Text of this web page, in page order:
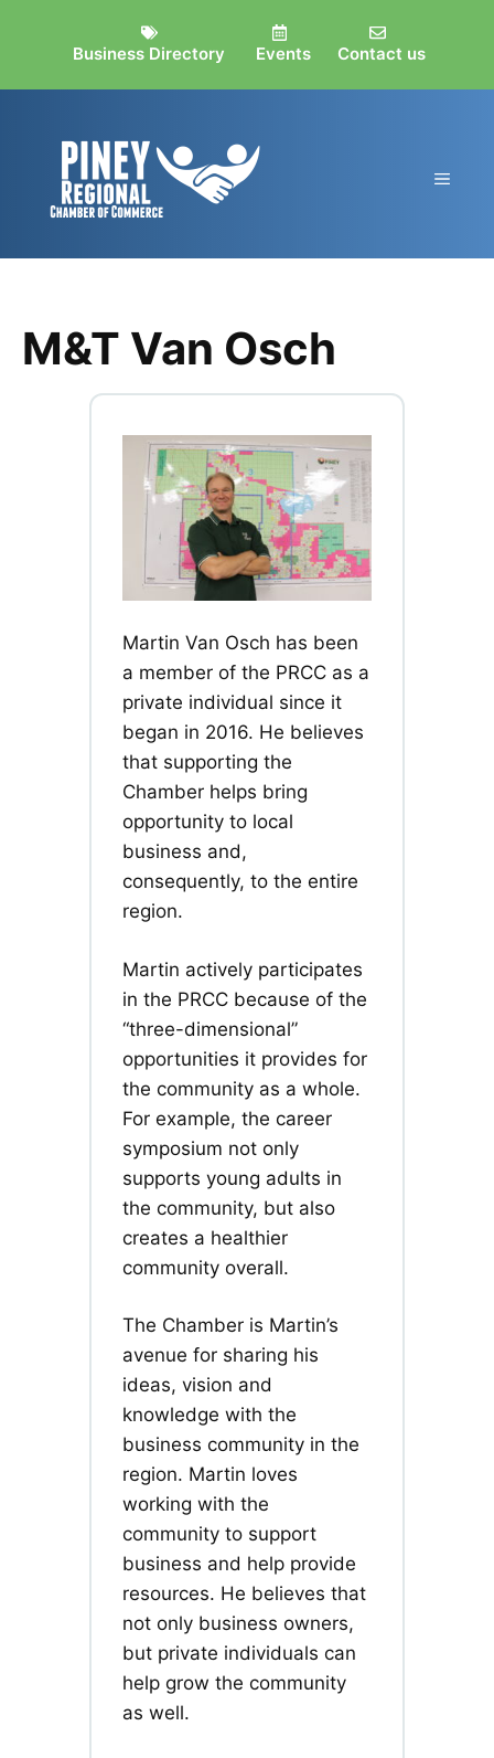
Business Directory Events Contact us
MENU
M&T Van Osch
Martin Van Osch has been
a member of the PRCC as a
private individual since it
began in 2016. He believes
that supporting the
Chamber helps bring
opportunity to local
business and,
consequently, to the entire
region.
Martin actively participates
in the PRCC because of the
“three-dimensional”
opportunities it provides for
the community as a whole.
For example, the career
symposium not only
supports young adults in
the community, but also
creates a healthier
community overall.
The Chamber is Martin’s
avenue for sharing his
ideas, vision and
knowledge with the
business community in the
region. Martin loves
working with the
community to support
business and help provide
resources. He believes that
not only business owners,
but private individuals can
help grow the community
as well.